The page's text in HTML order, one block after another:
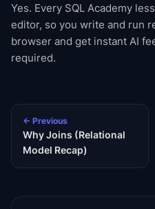
Yes. Every SQL Academy
editor, so you write and run
browser and get instant AI
required.
← Previous
Why Joins (Relational
Model Recap)